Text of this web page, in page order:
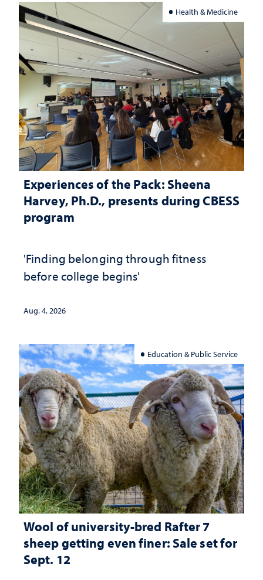
Health & Medicine
Experiences of the Pack: Sheena
Harvey, Ph.D., presents during CBESS
program
'Finding belonging through fitness
before college begins'
Aug. 4, 2026
Education & Public Service
Wool of university-bred Rafter 7
sheep getting even finer: Sale set for
Sept. 12